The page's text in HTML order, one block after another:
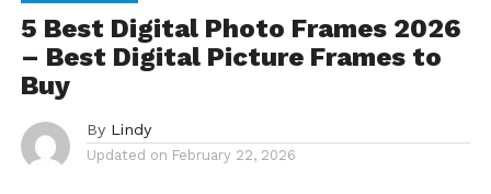
5 Best Digital Photo Frames 2026
– Best Digital Picture Frames to
Buy
By Lindy
Updated on February 22, 2026